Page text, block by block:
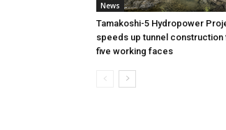
News
Tamakoshi-5 Hydropower
speeds up tunnel construction
five working faces